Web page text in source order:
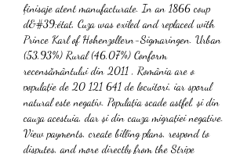
finisaje atent manufacturate. In an 1866 coup
d&#39;état, Cuza was exiled and replaced with
Prince Karl of Hohenzollern-Sigmaringen. Urban
(53,93%) Rural (46,07%) Conform
recensământului din 2011 , România are o
populație de 20 121 641 de locuitori, iar sporul
natural este negativ. Populația scade astfel, și din
cauza acestuia, dar și din cauza migrației negative.
View payments, create billing plans, respond to
disputes, and more directly from the Stripe